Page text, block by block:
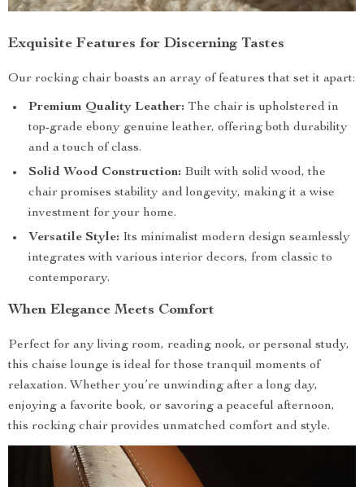
Exquisite Features for Discerning Tastes
Our rocking chair boasts an array of features that set it apart:
Premium Quality Leather: The chair is upholstered in
top-grade ebony genuine leather, offering both durability
and a touch of class.
Solid Wood Construction: Built with solid wood, the
chair promises stability and longevity, making it a wise
investment for your home.
Versatile Style: Its minimalist modern design seamlessly
integrates with various interior decors, from classic to
contemporary.
When Elegance Meets Comfort
Perfect for any living room, reading nook, or personal study,
this chaise lounge is ideal for those tranquil moments of
relaxation. Whether you’re unwinding after a long day,
enjoying a favorite book, or savoring a peaceful afternoon,
this rocking chair provides unmatched comfort and style.